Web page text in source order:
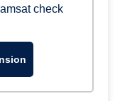
check